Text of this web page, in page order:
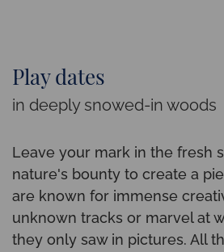
Play dates
in deeply snowed-in woods
Leave your mark in the fresh
nature's bounty to create a
are known for immense
unknown tracks or marvel at
they only saw in pictures. All